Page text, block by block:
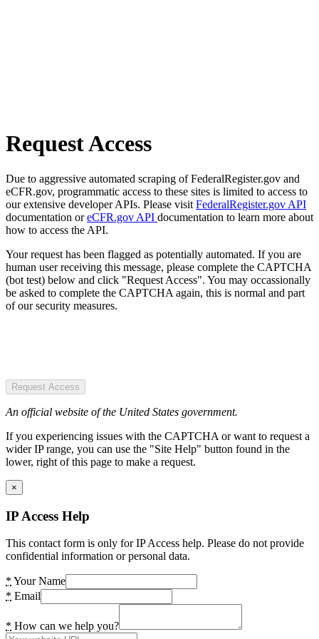
Request Access
Due to aggressive automated scraping of FederalRegister.gov and
eCFR.gov, programmatic access to these sites is limited to access to
our extensive developer APIs. Please visit FederalRegister.gov API
documentation oreCFR.gov API documentation to learn more about
how to access the API.
Your request has been flagged as potentially automated. If you are
human user receiving this message, please complete the CAPTCHA
(bot test) below and click "Request Access". You may occassionally
be asked to complete the CAPTCHA again, this is normal and part
of our security measures.
Request Access
An official website of the United States government.
If you experiencing issues with the CAPTCHA or want to request a
wider IP range, you can use the "Site Help" button found in the
lower, right of this page to make a request.
×
IP Access Help
This contact form is only for IP Access help. Please do not provide
confidential information or personal data.
* Your Name
* Email
* How can we help you?